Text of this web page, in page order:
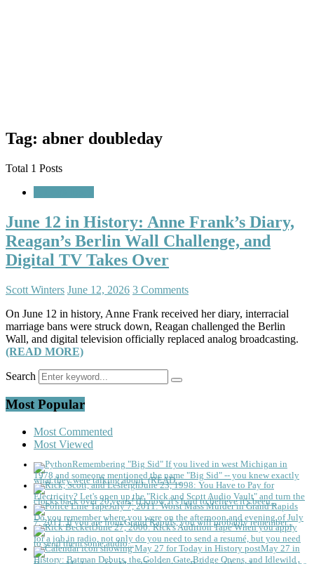
Tag: abner doubleday
Total 1 Posts
June 12 in History: Anne Frank’s Diary,
Reagan’s Berlin Wall Challenge, and
Digital TV Takes Over
Scott Winters June 12, 2026 3 Comments
On June 12 in history, Anne Frank received her diary, interracial
marriage bans were struck down, Reagan challenged the Berlin
Wall, and digital television officially replaced analog broadcasting.
(READ MORE)
Search
Most Popular
Most Commented
Most Viewed
Remembering "Big Sid" If you lived in west Michigan in
1978 and someone mentioned the name "Big Sid" -- you knew exactly
what they were talking about. (READ...June 23, 1998: You Have to Pay for
Electricity? Let's open up the "Rick and Scott Audio Vault" and turn the
clocks back over 20 years! (I know, it's hard to believe it's been...
July 7, 2011: Worst Mass Murder in Grand Rapids
Do you remember where you were on the afternoon and evening of July
7, 2011. If you are from Grand Rapids, you will probably remember...
June 27, 2000: Rick's Audition Tape When you apply
for a job in radio, not only do you need to send a resumé, but you need
to send them some audio...
May 27 in
History: Batman Debuts, the Golden Gate Bridge Opens, and Idlewild